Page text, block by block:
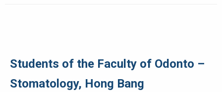
Students of the Faculty of Odonto –
Stomatology, Hong Bang